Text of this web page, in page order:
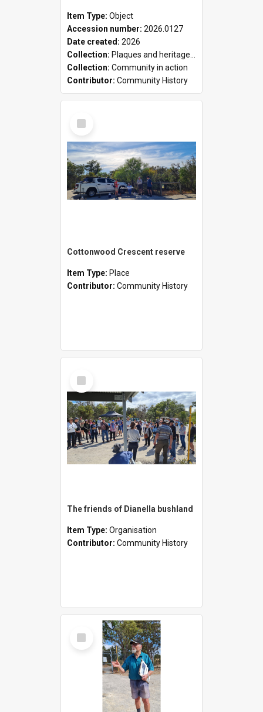
Item Type: Object
Accession number: 2026.0127
Date created: 2026
Collection: Plaques and heritage markers collection
Collection: Community in action
Contributor: Community History
Select
Item
Cottonwood Crescent reserve
Item Type: Place
Contributor: Community History
Select
Item
The friends of Dianella bushland
Item Type: Organisation
Contributor: Community History
Select
Item